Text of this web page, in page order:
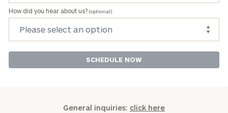
How did you hear about us? (optional)
General inquiries: click here